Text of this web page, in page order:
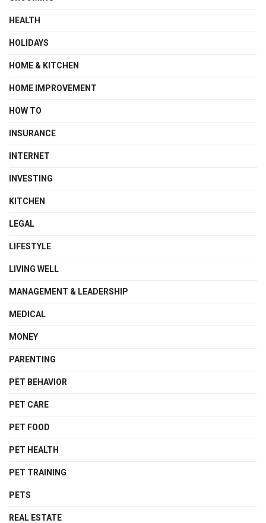
HEALTH
HOLIDAYS
HOME & KITCHEN
HOME IMPROVEMENT
HOW TO
INSURANCE
INTERNET
INVESTING
KITCHEN
LEGAL
LIFESTYLE
LIVING WELL
MANAGEMENT & LEADERSHIP
MEDICAL
MONEY
PARENTING
PET BEHAVIOR
PET CARE
PET FOOD
PET HEALTH
PET TRAINING
PETS
REAL ESTATE